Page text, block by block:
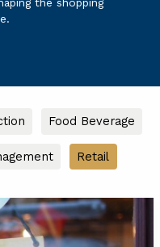
Food Beverage
Retail